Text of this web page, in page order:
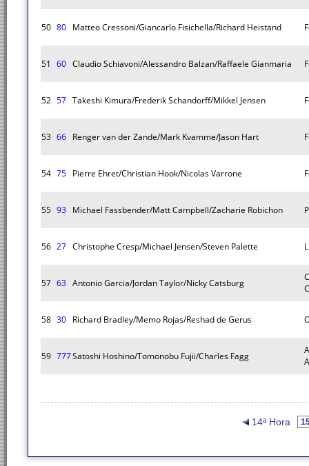
50 80 Matteo Cressoni/Giancarlo Fisichella/Richard Heistand
51 60 Claudio Schiavoni/Alessandro Balzan/Raffaele Gianmaria
52 57 Takeshi Kimura/Frederik Schandorff/Mikkel Jensen
53 66 Renger van der Zande/Mark Kvamme/Jason Hart
54 75 Pierre Ehret/Christian Hook/Nicolas Varrone
55 93 Michael Fassbender/Matt Campbell/Zacharie Robichon
56 27 Christophe Cresp/Michael Jensen/Steven Palette
57 63 Antonio Garcia/Jordan Taylor/Nicky Catsburg
58 30 Richard Bradley/Memo Rojas/Reshad de Gerus
59 777Satoshi Hoshino/Tomonobu Fujii/Charles Fagg
14ª Hora